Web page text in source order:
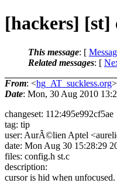
[hackers] [st]
This message: [
Related messages: [
From: <hg_AT_suckless.org>
Date: Mon, 30 Aug 2010
changeset: 112:495e992cf5ae
tag: tip
user: AurÃ©lien Aptel
date: Mon Aug 30 15:28:29
files: config.h st.c
description:
cursor is hid when unfocused.